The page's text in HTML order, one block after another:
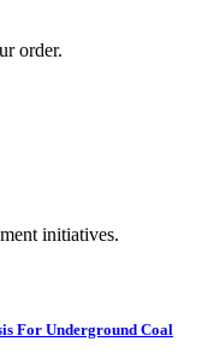
order.
initiatives.
For Underground Coal